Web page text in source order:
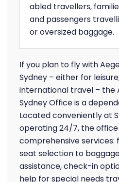
abled travellers,
and passengers
or oversized baggage.
If you plan to fly with
Sydney – either for
international travel – the
Sydney Office is a
Located conveniently at
operating 24/7, the
comprehensive services:
seat selection to
assistance, check-in
help for special needs